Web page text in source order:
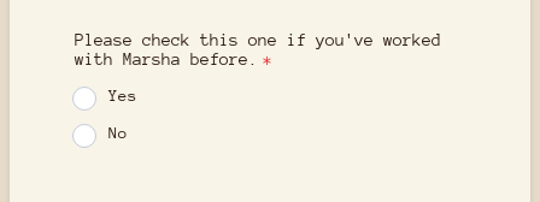
Please check this one if you've worked
with Marsha before.
*
Yes
No